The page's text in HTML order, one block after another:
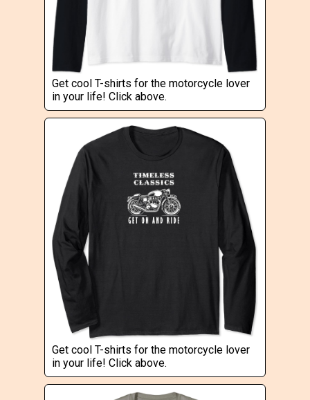
Get cool T-shirts for the motorcycle lover
in your life! Click above.
Get cool T-shirts for the motorcycle lover
in your life! Click above.